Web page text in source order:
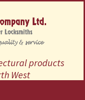
products
West